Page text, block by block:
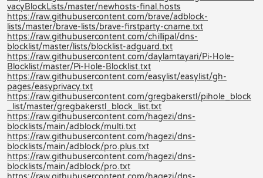
vacyBlockLists/master/newhosts-final.hosts
https://raw.githubusercontent.com/brave/adblock-
lists/master/brave-lists/brave-firstparty-cname.txt
https://raw.githubusercontent.com/chillipal/dns-
blocklist/master/lists/blocklist-adguard.txt
https://raw.githubusercontent.com/daylamtayari/Pi-Hole-
Blocklist/master/Pi-Hole-Blocklist.txt
https://raw.githubusercontent.com/easylist/easylist/gh-
pages/easyprivacy.txt
https://raw.githubusercontent.com/gregbakerstl/pihole_block
_list/master/gregbakerstl_block_list.txt
https://raw.githubusercontent.com/hagezi/dns-
blocklists/main/adblock/multi.txt
https://raw.githubusercontent.com/hagezi/dns-
blocklists/main/adblock/pro.plus.txt
https://raw.githubusercontent.com/hagezi/dns-
blocklists/main/adblock/pro.txt